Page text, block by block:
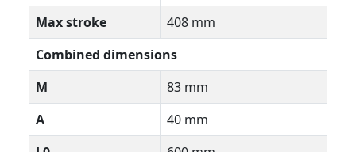
Max stroke
408 mm
Combined dimensions
M
83 mm
A
40 mm